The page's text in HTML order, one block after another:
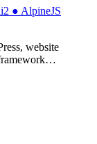
● AlpineJS
website